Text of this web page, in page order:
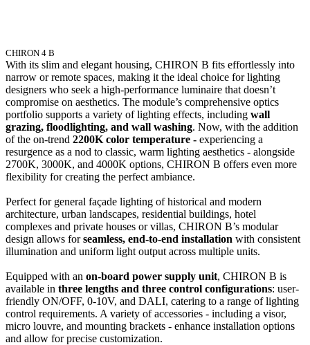
CHIRON 4 B
With its slim and elegant housing, CHIRON B fits effortlessly into
narrow or remote spaces, making it the ideal choice for lighting
designers who seek a high-performance luminaire that doesn’t
compromise on aesthetics. The module’s comprehensive optics
portfolio supports a variety of lighting effects, including wall
grazing, floodlighting, and wall washing. Now, with the addition
of the on-trend 2200K color temperature - experiencing a
resurgence as a nod to classic, warm lighting aesthetics - alongside
2700K, 3000K, and 4000K options, CHIRON B offers even more
flexibility for creating the perfect ambiance.
Perfect for general façade lighting of historical and modern
architecture, urban landscapes, residential buildings, hotel
complexes and private houses or villas, CHIRON B’s modular
design allows forseamless, end-to-end installation with consistent
illumination and uniform light output across multiple units.
Equipped with an on-board power supply unit, CHIRON B is
available in three lengths and three control configurations: user-
friendly ON/OFF, 0-10V, and DALI, catering to a range of lighting
control requirements. A variety of accessories - including a visor,
micro louvre, and mounting brackets - enhance installation options
and allow for precise customization.